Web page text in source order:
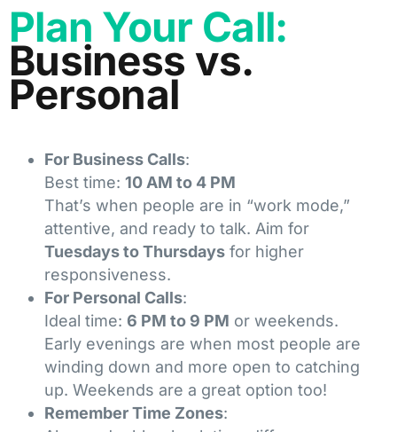
Plan Your Call:
Business vs.
Personal
For Business Calls:
Best time: 10 AM to 4 PM
That’s when people are in “work mode,”
attentive, and ready to talk. Aim for
Tuesdays to Thursdays for higher
responsiveness.
For Personal Calls:
Ideal time: 6 PM to 9 PM or weekends.
Early evenings are when most people are
winding down and more open to catching
up. Weekends are a great option too!
Remember Time Zones: